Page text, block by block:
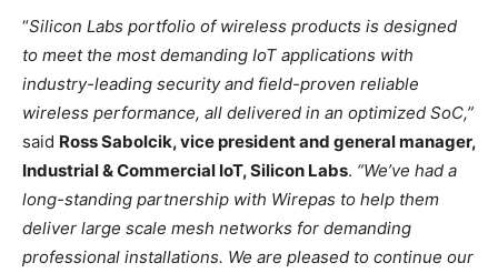
“Silicon Labs portfolio of wireless products is designed
to meet the most demanding IoT applications with
industry-leading security and field-proven reliable
wireless performance, all delivered in an optimized SoC,”
said Ross Sabolcik, vice president and general manager,
Industrial & Commercial IoT, Silicon Labs. “We’ve had a
long-standing partnership with Wirepas to help them
deliver large scale mesh networks for demanding
professional installations. We are pleased to continue our